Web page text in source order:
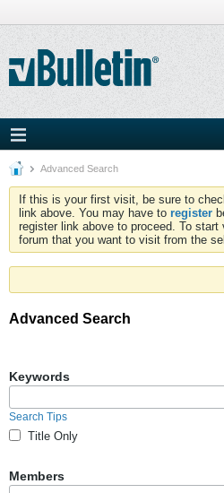
Advanced Search
If this is your first visit, be sure to
link above. You may have to register
register link above to proceed. To
forum that you want to visit from the
Advanced Search
Keywords
Search Tips
Title Only
Members